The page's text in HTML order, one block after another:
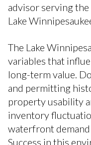
advisor serving
Lake
The Lake
variables that
long-term value.
and permitting
property usability
inventory
waterfront
Success in this